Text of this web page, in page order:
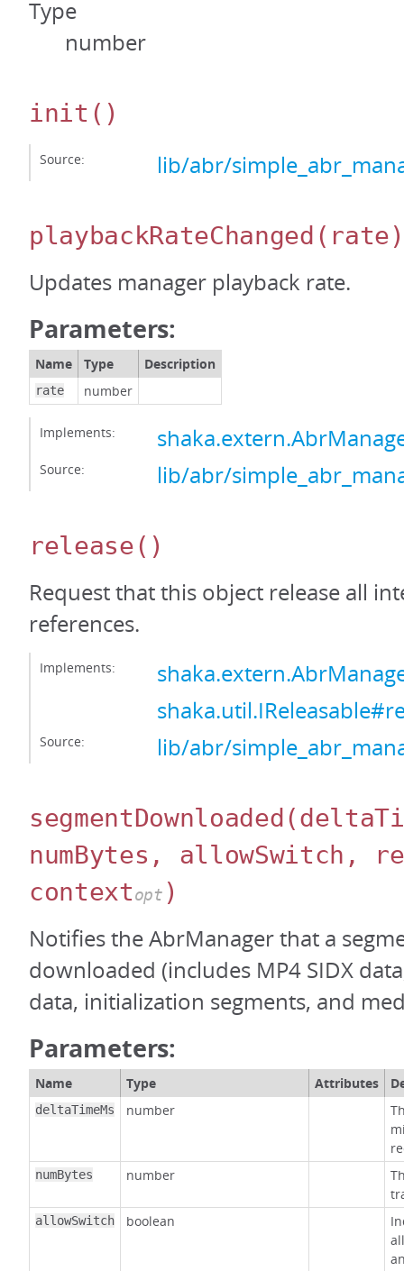
Type
number
init ()
Source: lib/abr/
playbackRateChanged (rate)
Updates manager playback rate.
Parameters:
Name Type Description
rate number
Implements:
Source: lib/abr/
release()
Request that this object release all
references.
Implements:
Source: lib/abr/
segmentDownloaded
numBytes, allowSwitch,
contextopt )
Notifies the AbrManager that a
downloaded (includes MP4 SIDX
data, initialization segments, and
Parameters:
Name Type Attributes
deltaTimeMs number
numBytes number
allowSwitch boolean